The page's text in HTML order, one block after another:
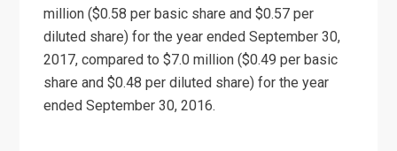
million ($0.58 per basic share and $0.57 per
diluted share) for the year ended September 30,
2017, compared to $7.0 million ($0.49 per basic
share and $0.48 per diluted share) for the year
ended September 30, 2016.